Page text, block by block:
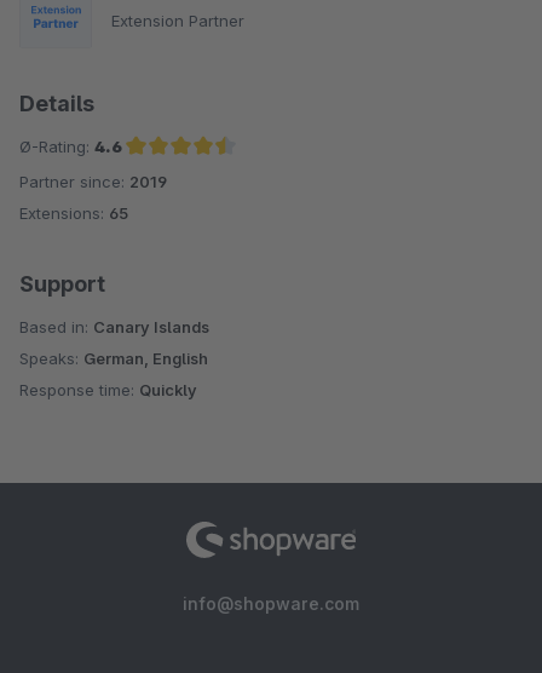
Extension Partner
Details
Ø-Rating: 4.6
Average rating of 4.6 out of 5 stars
Partner since: 2019
Extensions: 65
Support
Based in: Canary Islands
Speaks: German, English
Response time: Quickly
info@shopware.com